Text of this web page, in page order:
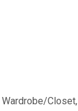
Wardrobe/Closet,